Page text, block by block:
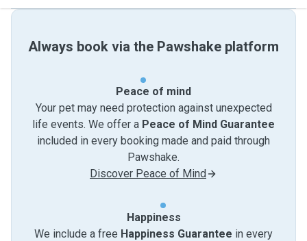
Always book via the Pawshake platform
Peace of mind
Your pet may need protection against unexpected
life events. We offer a Peace of Mind Guarantee
included in every booking made and paid through
Pawshake.
Discover Peace of Mind
Happiness
We include a free Happiness Guarantee in every